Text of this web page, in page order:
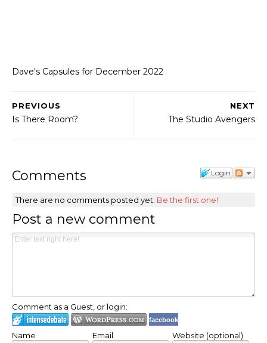
Dave's Capsules for December 2022
NEXT
The Studio Avengers
PREVIOUS
Is There Room?
Login
Comments
There are no comments posted yet. Be the first one!
Post a new comment
Comment as a Guest, or login:
facebook
Name Email Website (optional)